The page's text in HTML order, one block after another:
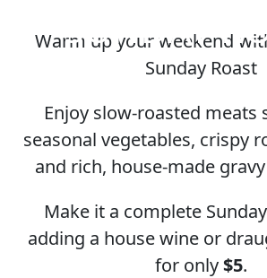
SUNDAY
Warm up your weekend
Sunday Roast
Enjoy slow-roasted meats
seasonal vegetables, crispy
and rich, house-made
Make it a complete
adding a house wine or
for only$5.